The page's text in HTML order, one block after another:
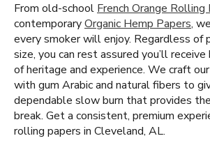
From old-school French Orange Rolling
contemporaryOrganic Hemp Papers,
every smoker will enjoy. Regardless of
size, you can rest assured you’ll
of heritage and experience. We craft
with gum Arabic and natural fibers to
dependable slow burn that provides
break. Get a consistent, premium
rolling papers in Cleveland, AL.